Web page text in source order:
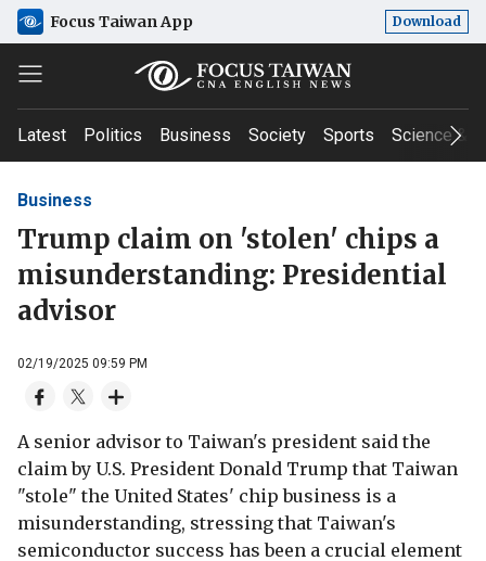
Focus Taiwan App Download
Latest Politics Business Society Sports Science &
Business
Trump claim on 'stolen' chips a
misunderstanding: Presidential
advisor
02/19/2025 09:59 PM
A senior advisor to Taiwan's president said the
claim by U.S. President Donald Trump that Taiwan
"stole" the United States' chip business is a
misunderstanding, stressing that Taiwan's
semiconductor success has been a crucial element